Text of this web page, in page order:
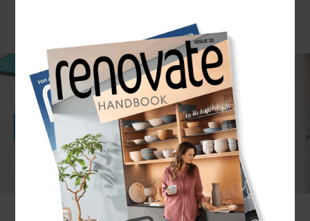
Alison Scarlet